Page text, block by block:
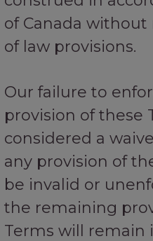
of Canada
of law provisions.
Our failure to
provision of these
considered a
any provision of
be invalid or
the remaining
Terms will remain